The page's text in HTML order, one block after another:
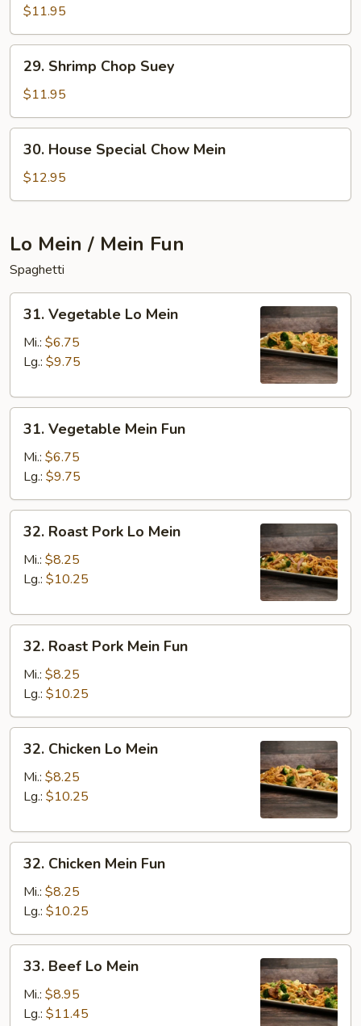
Chow
Mein
$11.95
Shrimp
Chop
Suey
29. Shrimp Chop Suey
$11.95
House
Special
Chow
30. House Special Chow Mein
$12.95
Lo Mein / Mein Fun
Spaghetti
Vegetable
Mein
31. Vegetable Lo Mein
Mi.: $6.75
Lg.: $9.75
Vegetable
Mein
Fun
31. Vegetable Mein Fun
Mi.: $6.75
Lg.: $9.75
Roast
Pork
32. Roast Pork Lo Mein
Mi.: $8.25
Lg.: $10.25
Roast
Pork
Mein
Fun
32. Roast Pork Mein Fun
Mi.: $8.25
Lg.: $10.25
Chicken
Mein
32. Chicken Lo Mein
Mi.: $8.25
Lg.: $10.25
Chicken
Mein
Fun
32. Chicken Mein Fun
Mi.: $8.25
Lg.: $10.25
Beef
Mein
33. Beef Lo Mein
Mi.: $8.95
Lg.: $11.45